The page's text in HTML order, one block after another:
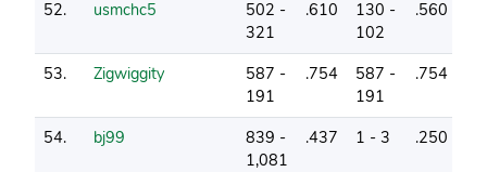
52. usmchc5
502 -
321
.610
130 -
102
.560
53. Zigwiggity
587 -
191
.754
587 -
191
.754
54. bj99
839 -
1,081
.437 1 - 3 .250